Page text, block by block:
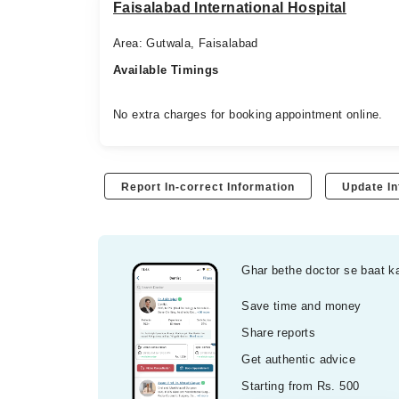
Faisalabad International Hospital
Area: Gutwala, Faisalabad
Available Timings
No extra charges for booking appointment online.
Report In-correct Information Update
Ghar bethe doctor se baat
Save time and money
Share reports
Get authentic advice
Starting from Rs. 500